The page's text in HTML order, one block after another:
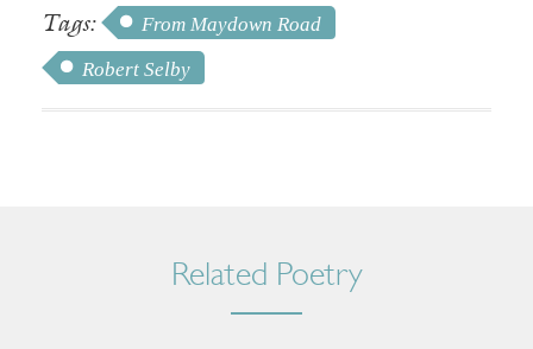
Tags:
From Maydown Road
Robert Selby
Related Poetry